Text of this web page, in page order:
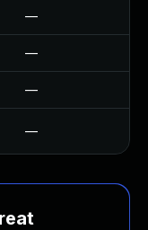
—
—
—
—